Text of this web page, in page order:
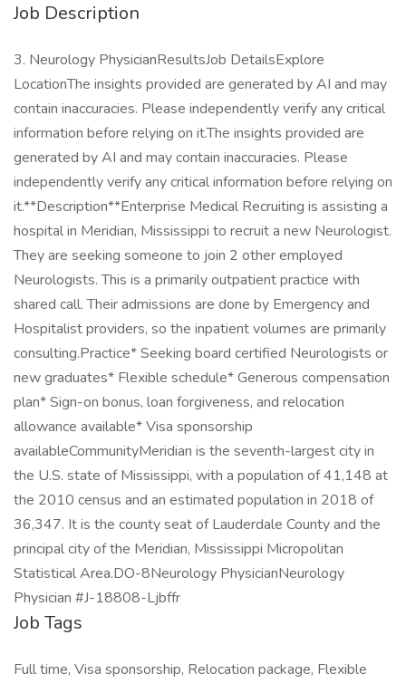
Job Description
3. Neurology PhysicianResultsJob DetailsExplore
LocationThe insights provided are generated by AI and may
contain inaccuracies. Please independently verify any critical
information before relying on it.The insights provided are
generated by AI and may contain inaccuracies. Please
independently verify any critical information before relying on
it.**Description**Enterprise Medical Recruiting is assisting a
hospital in Meridian, Mississippi to recruit a new Neurologist.
They are seeking someone to join 2 other employed
Neurologists. This is a primarily outpatient practice with
shared call. Their admissions are done by Emergency and
Hospitalist providers, so the inpatient volumes are primarily
consulting.Practice* Seeking board certified Neurologists or
new graduates* Flexible schedule* Generous compensation
plan* Sign-on bonus, loan forgiveness, and relocation
allowance available* Visa sponsorship
availableCommunityMeridian is the seventh-largest city in
the U.S. state of Mississippi, with a population of 41,148 at
the 2010 census and an estimated population in 2018 of
36,347. It is the county seat of Lauderdale County and the
principal city of the Meridian, Mississippi Micropolitan
Statistical Area.DO-8Neurology PhysicianNeurology
Physician #J-18808-Ljbffr
Job Tags
Full time, Visa sponsorship, Relocation package, Flexible